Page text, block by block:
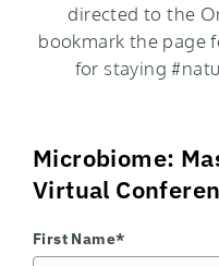
directed to the
bookmark the page
for staying
Microbiome:
Virtual
First Name*